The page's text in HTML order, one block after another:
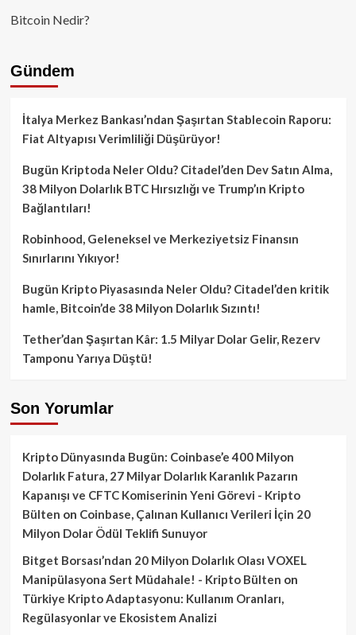
Bitcoin Nedir?
Gündem
İtalya Merkez Bankası’ndan Şaşırtan Stablecoin Raporu:
Fiat Altyapısı Verimliliği Düşürüyor!
Bugün Kriptoda Neler Oldu? Citadel’den Dev Satın Alma,
38 Milyon Dolarlık BTC Hırsızlığı ve Trump’ın Kripto
Bağlantıları!
Robinhood, Geleneksel ve Merkeziyetsiz Finansın
Sınırlarını Yıkıyor!
Bugün Kripto Piyasasında Neler Oldu? Citadel’den kritik
hamle, Bitcoin’de 38 Milyon Dolarlık Sızıntı!
Tether’dan Şaşırtan Kâr: 1.5 Milyar Dolar Gelir, Rezerv
Tamponu Yarıya Düştü!
Son Yorumlar
Kripto Dünyasında Bugün: Coinbase’e 400 Milyon
Dolarlık Fatura, 27 Milyar Dolarlık Karanlık Pazarın
Kapanışı ve CFTC Komiserinin Yeni Görevi - Kripto
Bülten on Coinbase, Çalınan Kullanıcı Verileri İçin 20
Milyon Dolar Ödül Teklifi Sunuyor
Bitget Borsası’ndan 20 Milyon Dolarlık Olası VOXEL
Manipülasyona Sert Müdahale! - Kripto Bülten on
Türkiye Kripto Adaptasyonu: Kullanım Oranları,
Regülasyonlar ve Ekosistem Analizi